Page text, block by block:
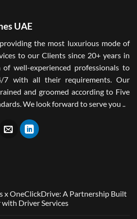
UAE
the most luxurious mode of
to our Clients since 20+ years in
well-experienced professionals to
7 with all their requirements. Our
and groomed according to Five
We look forward to serve you ..
x OneClickDrive: A Partnership Built
Driver Services